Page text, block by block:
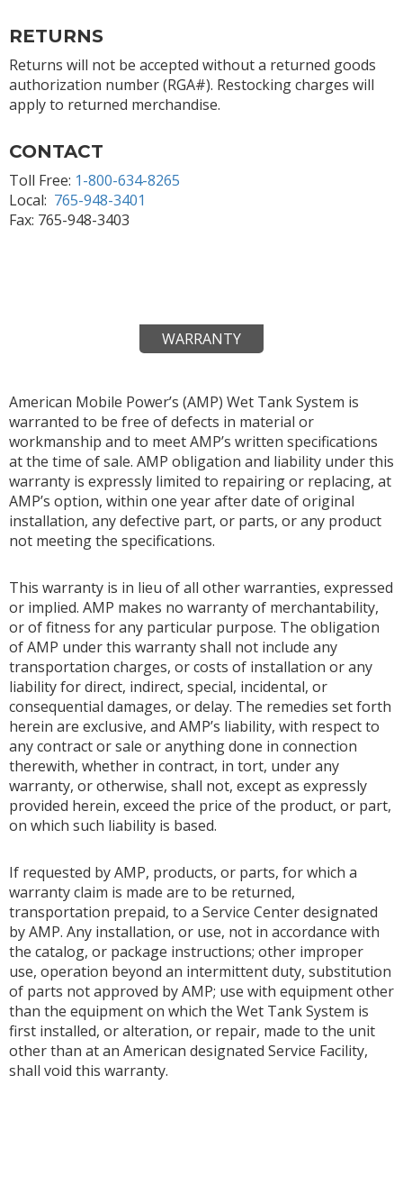
RETURNS
Returns will not be accepted without a returned goods
authorization number (RGA#). Restocking charges will
apply to returned merchandise.
CONTACT
Toll Free: 1-800-634-8265
Local: 765-948-3401
Fax: 765-948-3403
WARRANTY
American Mobile Power’s (AMP) Wet Tank System is
warranted to be free of defects in material or
workmanship and to meet AMP’s written specifications
at the time of sale. AMP obligation and liability under this
warranty is expressly limited to repairing or replacing, at
AMP’s option, within one year after date of original
installation, any defective part, or parts, or any product
not meeting the specifications.
This warranty is in lieu of all other warranties, expressed
or implied. AMP makes no warranty of merchantability,
or of fitness for any particular purpose. The obligation
of AMP under this warranty shall not include any
transportation charges, or costs of installation or any
liability for direct, indirect, special, incidental, or
consequential damages, or delay. The remedies set forth
herein are exclusive, and AMP’s liability, with respect to
any contract or sale or anything done in connection
therewith, whether in contract, in tort, under any
warranty, or otherwise, shall not, except as expressly
provided herein, exceed the price of the product, or part,
on which such liability is based.
If requested by AMP, products, or parts, for which a
warranty claim is made are to be returned,
transportation prepaid, to a Service Center designated
by AMP. Any installation, or use, not in accordance with
the catalog, or package instructions; other improper
use, operation beyond an intermittent duty, substitution
of parts not approved by AMP; use with equipment other
than the equipment on which the Wet Tank System is
first installed, or alteration, or repair, made to the unit
other than at an American designated Service Facility,
shall void this warranty.